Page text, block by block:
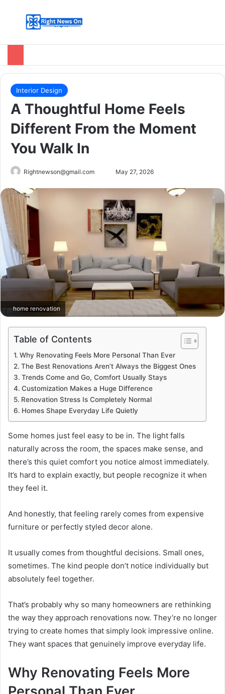
Menu
Interior Design
A Thoughtful Home Feels
Different From the Moment
You Walk In
Rightnewson@gmail.com May 27, 2026
home renovation
Table of Contents
Why Renovating Feels More Personal Than Ever
The Best Renovations Aren’t Always the Biggest Ones
Trends Come and Go, Comfort Usually Stays
Customization Makes a Huge Difference
Renovation Stress Is Completely Normal
Homes Shape Everyday Life Quietly
Some homes just feel easy to be in. The light falls
naturally across the room, the spaces make sense, and
there’s this quiet comfort you notice almost immediately.
It’s hard to explain exactly, but people recognize it when
they feel it.
And honestly, that feeling rarely comes from expensive
furniture or perfectly styled decor alone.
It usually comes from thoughtful decisions. Small ones,
sometimes. The kind people don’t notice individually but
absolutely feel together.
That’s probably why so many homeowners are rethinking
the way they approach renovations now. They’re no longer
trying to create homes that simply look impressive online.
They want spaces that genuinely improve everyday life.
Why Renovating Feels More